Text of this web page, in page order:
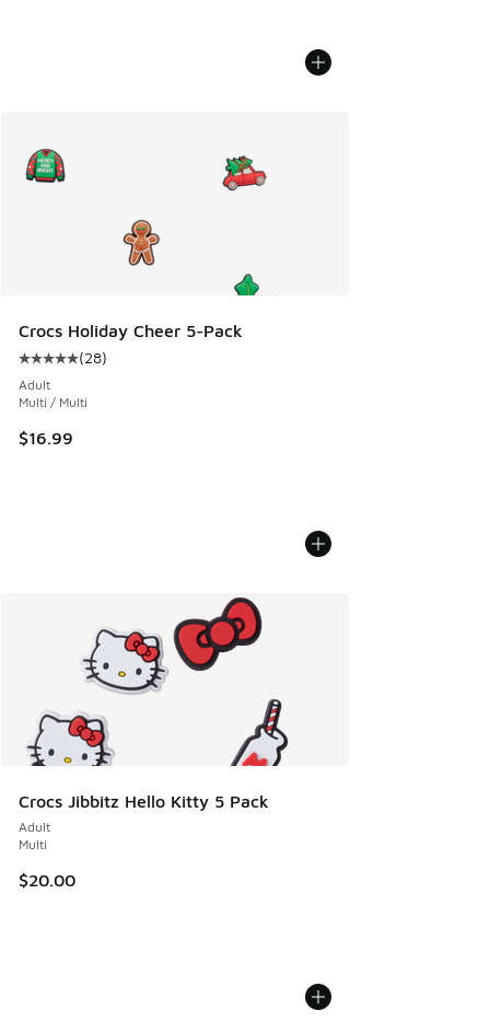
Crocs Holiday Cheer 5-Pack
Average customer rating - [5 out of 5 stars], 28 reviews
(28)
Adult
Multi / Multi
$16.99
Crocs Jibbitz Hello Kitty 5 Pack
Adult
Multi
$20.00